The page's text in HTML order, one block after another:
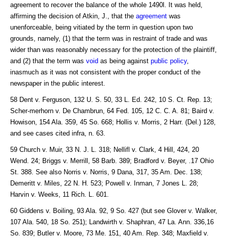
agreement to recover the balance of the whole 1490l. It was held,
affirming the decision of Atkin, J., that the agreement was
unenforceable, being vitiated by the term in question upon two
grounds, namely, (1) that the term was in restraint of trade and was
wider than was reasonably necessary for the protection of the plaintiff,
and (2) that the term was void as being against public policy,
inasmuch as it was not consistent with the proper conduct of the
newspaper in the public interest.
58 Dent v. Ferguson, 132 U. S. 50, 33 L. Ed. 242, 10 S. Ct. Rep. 13;
Scher-merhorn v. De Chambrun, 64 Fed. 105, 12 C. C. A. 81; Baird v.
Howison, 154 Ala. 359, 45 So. 668; Hollis v. Morris, 2 Harr. (Del.) 128,
and see cases cited infra, n. 63.
59 Church v. Muir, 33 N. J. L. 318; Nellifl v. Clark, 4 Hill, 424, 20
Wend. 24; Briggs v. Merrill, 58 Barb. 389; Bradford v. Beyer, .17 Ohio
St. 388. See also Norris v. Norris, 9 Dana, 317, 35 Am. Dec. 138;
Demeritt v. Miles, 22 N. H. 523; Powell v. Inman, 7 Jones L. 28;
Harvin v. Weeks, 11 Rich. L. 601.
60 Giddens v. Boiling, 93 Ala. 92, 9 So. 427 (but see Glover v. Walker,
107 Ala. 540, 18 So. 251); Landwirth v. Shaphran, 47 La. Ann. 336,16
So. 839; Butler v. Moore, 73 Me. 151, 40 Am. Rep. 348; Maxfield v.